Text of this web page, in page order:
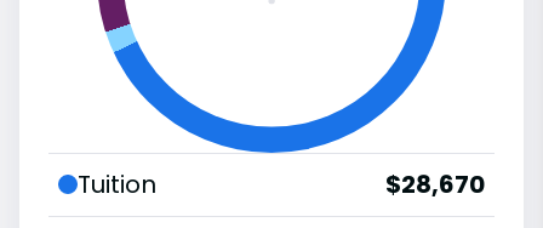
Tuition
$28,670